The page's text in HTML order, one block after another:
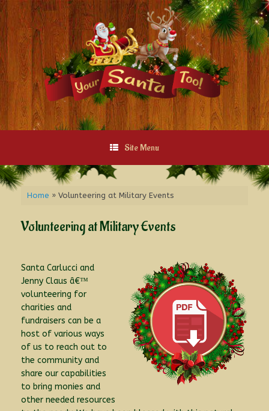
Site Menu
Home » Volunteering at Military Events
Volunteering at Military Events
Santa Carlucci and
Jenny Claus â€™
volunteering for
charities and
fundraisers can be a
host of various ways
of us to reach out to
the community and
share our capabilities
to bring monies and
other needed resources